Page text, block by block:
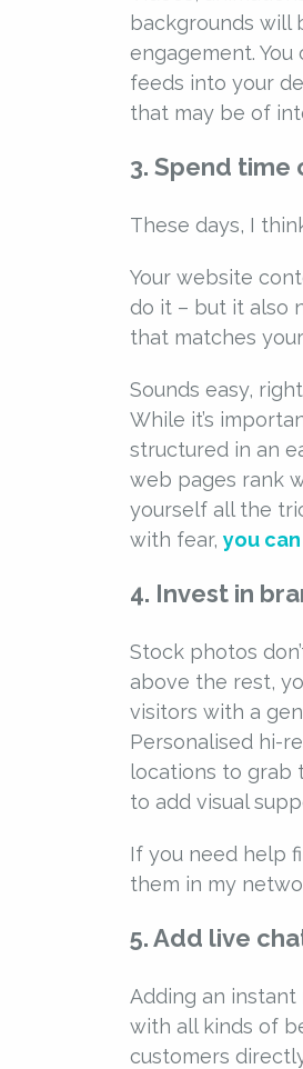
backgrounds will
engagement.
feeds into your
that may be of
3. Spend
These days, I
Your website
do it – but it also
that matches
Sounds easy,
While it’s
structured in an
web pages rank
yourself all the
with fear, you
4. Invest in
Stock photos
above the rest,
visitors with a
Personalised hi-
locations to grab
to add visual
If you need help
them in my
5. Add live
Adding an
with all kinds of
customers